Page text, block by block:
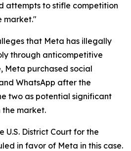
attempts to stifle competition
market."
that Meta has illegally
through anticompetitive
Meta purchased social
WhatsApp after the
two as potential significant
the market.
U.S. District Court for the
in favor of Meta in this case.